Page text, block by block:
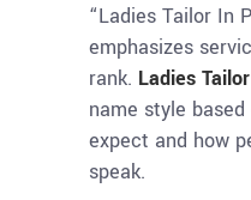
“Ladies Tailor In
emphasizes
rank. Ladies
name style
expect and how
speak.